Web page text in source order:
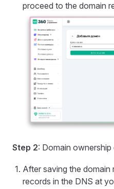
proceed to the domain
Step 2: Domain
After saving the domain
records in the DNS at